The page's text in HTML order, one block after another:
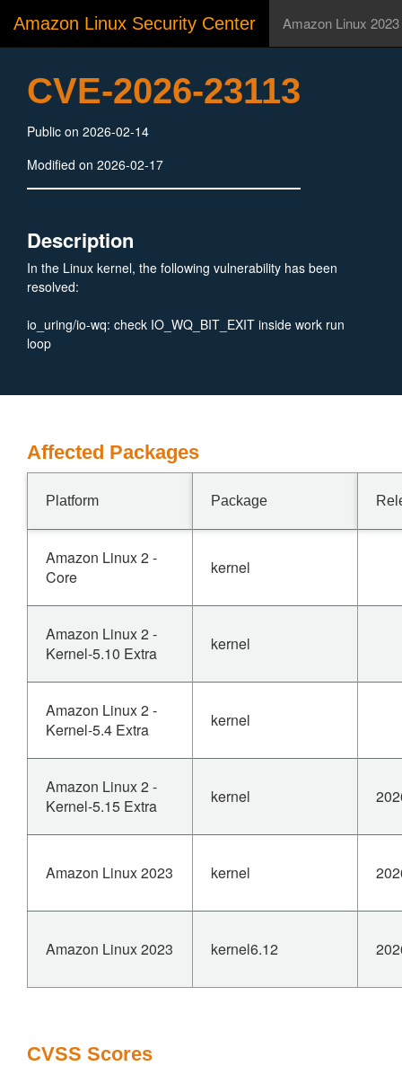
Amazon Linux Security Center Amazon Linux 2023
CVE-2026-23113
Public on 2026-02-14
Modified on 2026-02-17
Description
In the Linux kernel, the following vulnerability has been
resolved:
io_uring/io-wq: check IO_WQ_BIT_EXIT inside work run
loop
Affected Packages
Platform Package
Amazon Linux 2 -
Core
kernel
Amazon Linux 2 -
Kernel-5.10 Extra
kernel
Amazon Linux 2 -
Kernel-5.4 Extra
kernel
Amazon Linux 2 -
Kernel-5.15 Extra
kernel
Amazon Linux 2023 kernel
Amazon Linux 2023 kernel6.12
CVSS Scores